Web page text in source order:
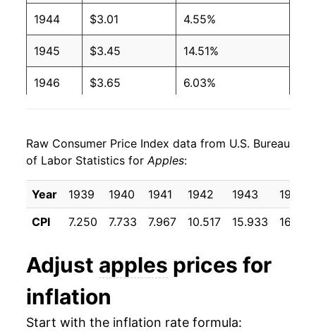
1994 $0.80 $1.59
1993 $0.83 $1.70
1992 $0.89 $1.71
1989 $0.69 $1.69
1988 $0.73 $1.87
1987 $0.73 $1.91
1986 $0.77 $2.04
1985 $0.68
1984 $0.66 $2.12
1944 $3.01 4.55%
1945 $3.45 14.51%
1946 $3.65 6.03%
1948 $3.26 -6.96%
1949 $3.43 5.13%
1950 $3.25 -5.27%
1952 $4.03 35.39%
1953 $4.55
Raw Consumer Price Index data from U.S. Bureau
of Labor Statistics forApples:
Year 1939 1940 1941 1942 1943
1944
CPI
7.250 7.733 7.967 10.517 15.933 16.658
Adjust apples prices for
inflation
Start with the inflation rate formula: